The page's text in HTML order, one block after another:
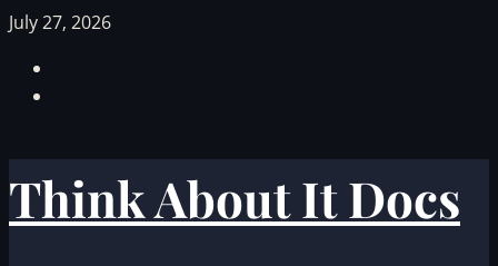
Skip
content
July 27, 2026
Think About It Docs